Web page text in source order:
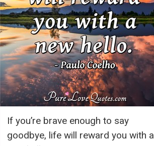
If you’re brave enough to say
goodbye, life will reward you with a